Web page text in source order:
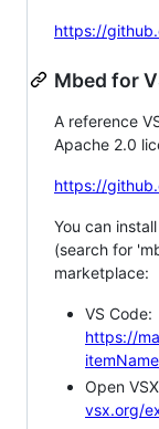
https://
Mbed for
A reference
Apache 2.0
https://
You can
(search for
marketplace:
VS Code:
https://
Open
vsx.org/